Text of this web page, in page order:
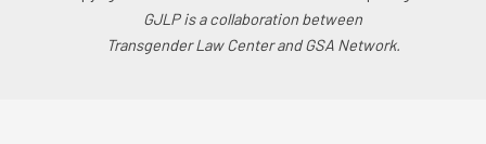
GJLP is a collaboration between
Transgender Law Center and GSA Network.